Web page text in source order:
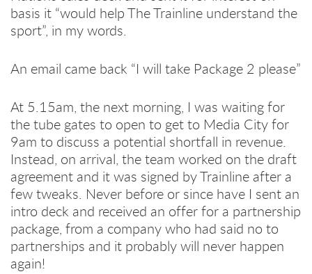
basis it “would help The Trainline understand the
sport”, in my words.
An email came back “I will take Package 2 please”
At 5.15am, the next morning, I was waiting for
the tube gates to open to get to Media City for
9am to discuss a potential shortfall in revenue.
Instead, on arrival, the team worked on the draft
agreement and it was signed by Trainline after a
few tweaks. Never before or since have I sent an
intro deck and received an offer for a partnership
package, from a company who had said no to
partnerships and it probably will never happen
again!